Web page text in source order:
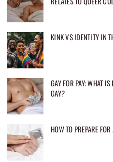
KINK VS IDENTITY IN
GAY FOR PAY: WHAT
GAY?
HOW TO PREPARE